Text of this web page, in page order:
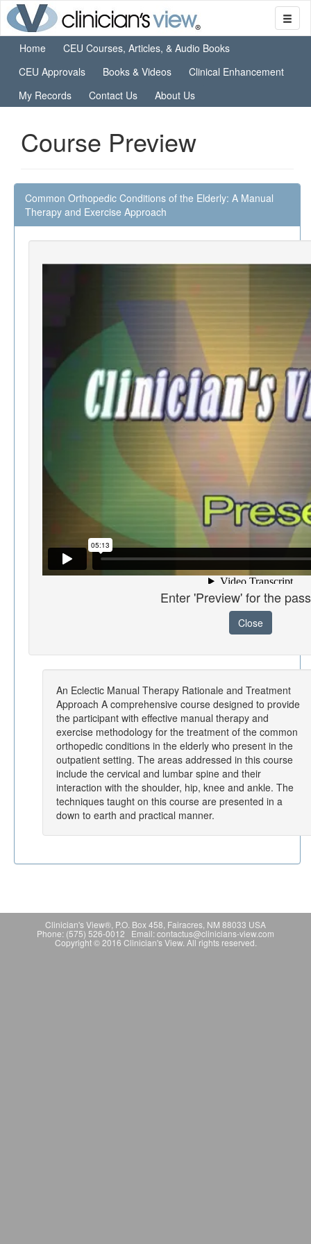
Home
CEU Courses, Articles, & Audio Books
CEU Approvals
Books & Videos
Clinical Enhancement
My Records
Contact Us About Us
Course Preview
Common Orthopedic Conditions of the Elderly: A Manual
Therapy and Exercise Approach
Enter 'Preview' for the
Close
An Eclectic Manual Therapy Rationale and Treatment
Approach A comprehensive course designed to provide
the participant with effective manual therapy and
exercise methodology for the treatment of the common
orthopedic conditions in the elderly who present in the
outpatient setting. The areas addressed in this course
include the cervical and lumbar spine and their
interaction with the shoulder, hip, knee and ankle. The
techniques taught on this course are presented in a
down to earth and practical manner.
Clinician's View®, P.O. Box 458, Fairacres, NM 88033 USA
Phone: (575) 526-0012 Email: contactus@clinicians-view.com
Copyright © 2016 Clinician's View. All rights reserved.